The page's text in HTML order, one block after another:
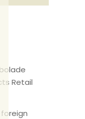
Retail